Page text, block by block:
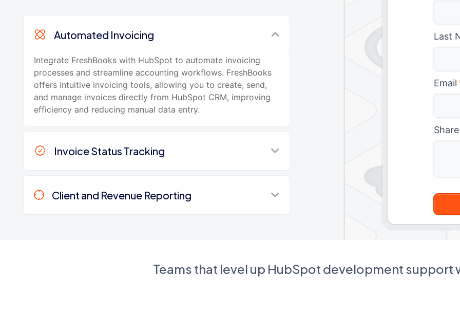
Automated Invoicing
Integrate FreshBooks with HubSpot to automate invoicing
processes and streamline accounting workflows. FreshBooks
offers intuitive invoicing tools, allowing you to create, send,
and manage invoices directly from HubSpot CRM, improving
efficiency and reducing manual data entry.
Invoice Status Tracking
Client and Revenue Reporting
Last
Email
Teams that level up HubSpot development support